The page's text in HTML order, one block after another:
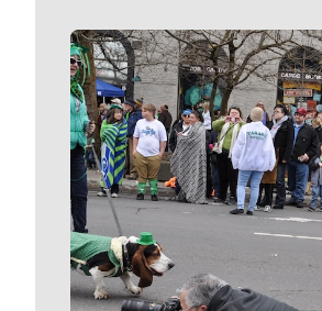
Meet Our